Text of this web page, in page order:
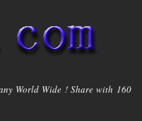
World Wide ! Share with 160